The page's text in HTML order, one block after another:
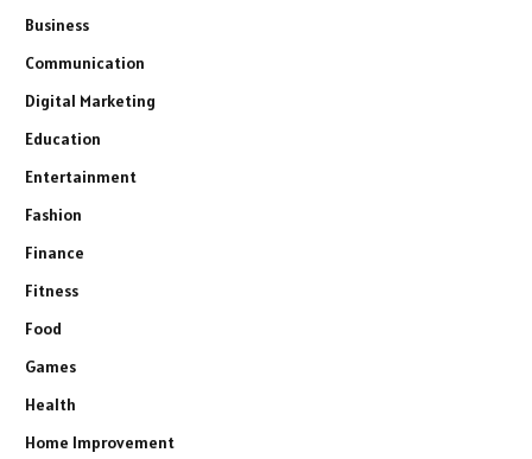
Business
Communication
Digital Marketing
Education
Entertainment
Fashion
Finance
Fitness
Food
Games
Health
Home Improvement